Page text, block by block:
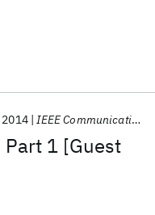
1 [Guest
2014 IEEE Communications Magazine